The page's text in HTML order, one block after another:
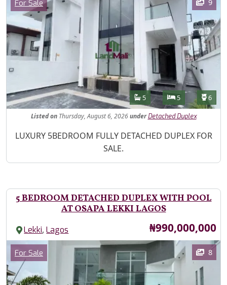
For Sale 9
Features
Bathrooms
5 Bedrooms
5 6
Listed onThursday, August 6, 2026under Detached Duplex
Property Description
LUXURY 5BEDROOM FULLY DETACHED DUPLEX FOR
SALE.
5 BEDROOM DETACHED DUPLEX WITH POOL
AT OSAPA LEKKI LAGOS
Lekki,Lagos Price
₦990,000,000
Images
Category
For Sale 8